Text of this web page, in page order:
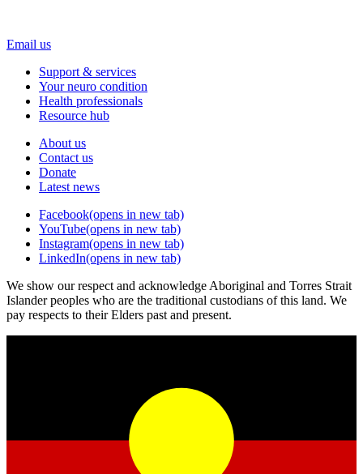
Email us
Support & services
Your neuro condition
Health professionals
Resource hub
About us
Contact us
Donate
Latest news
Facebook(opens in new tab)
YouTube(opens in new tab)
Instagram(opens in new tab)
LinkedIn(opens in new tab)
We show our respect and acknowledge Aboriginal and Torres Strait
Islander peoples who are the traditional custodians of this land. We
pay respects to their Elders past and present.